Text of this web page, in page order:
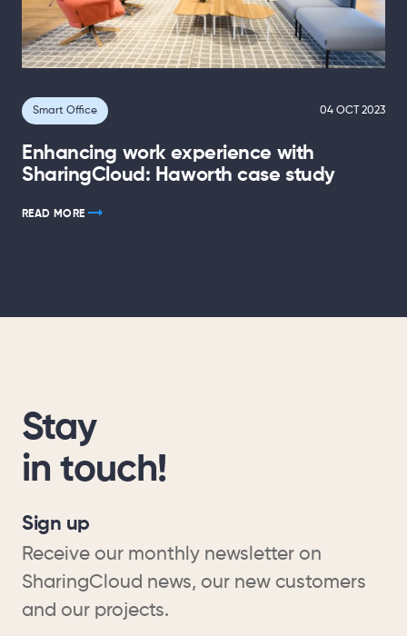
Smart Office 04 OCT 2023
Enhancing work experience with
SharingCloud: Haworth case study
READ MORE
Stay
in touch!
Sign up
Receive our monthly newsletter on
SharingCloud news, our new customers
and our projects.